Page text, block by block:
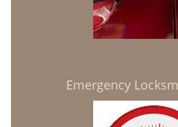
Emergency